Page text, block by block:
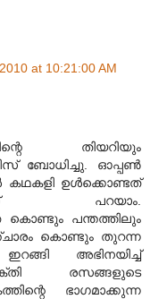
at 10:21:00 AM
തിയറിയും
ബോധിച്ചു. ഓപ്പണ്‍
കഥക‌ളി ഉള്‍ക്കൊണ്ടത്
പറയാം.
പന്തത്തിലും
കൊണ്ടും തുറന്ന
ഇറങ്ങി അഭിന‌യിച്ച്
രസങ്ങ‌ളുടെ
ഭാഗമാക്കുന്ന